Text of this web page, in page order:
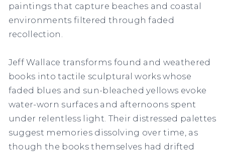
paintings that capture beaches and coastal
environments filtered through faded
recollection.
Jeff Wallace transforms found and weathered
books into tactile sculptural works whose
faded blues and sun-bleached yellows evoke
water-worn surfaces and afternoons spent
under relentless light. Their distressed palettes
suggest memories dissolving over time, as
though the books themselves had drifted